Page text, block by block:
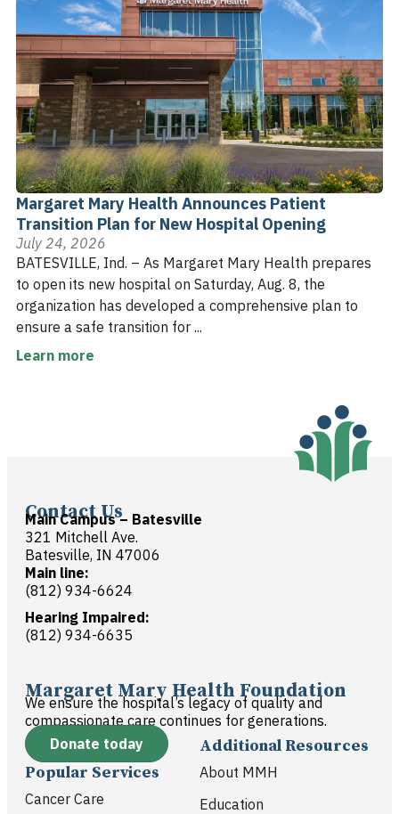
Margaret Mary Health Announces Patient
Transition Plan for New Hospital Opening
July 24, 2026
BATESVILLE, Ind. – As Margaret Mary Health prepares
to open its new hospital on Saturday, Aug. 8, the
organization has developed a comprehensive plan to
ensure a safe transition for ...
Learn more
Contact Us
Main Campus – Batesville
321 Mitchell Ave.
Batesville, IN 47006
Main line:
(812) 934-6624
Hearing Impaired:
(812) 934-6635
Margaret Mary Health Foundation
We ensure the hospital’s legacy of quality and
compassionate care continues for generations.
Donate today
Popular Services
Cancer Care
Additional Resources
About MMH
Education